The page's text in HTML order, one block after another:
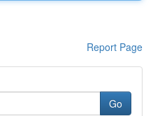
Report Page
Go